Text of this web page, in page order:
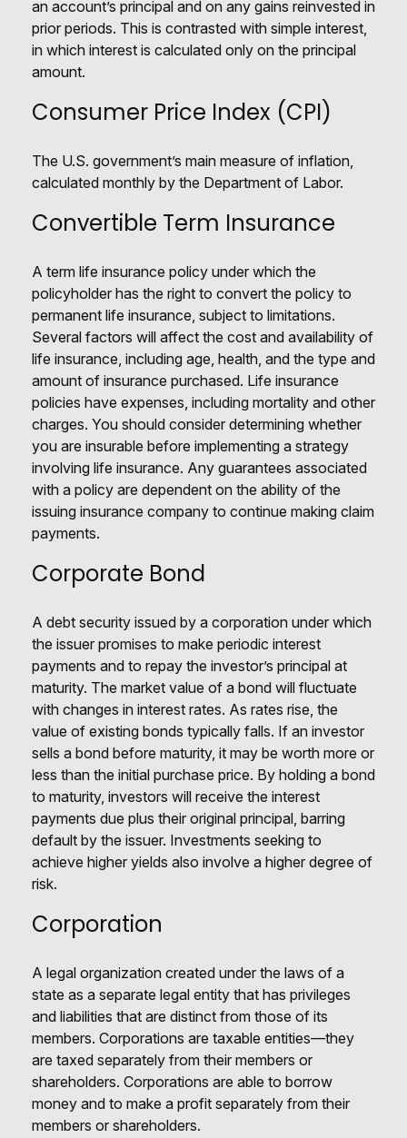
an account’s principal and on any gains reinvested in
prior periods. This is contrasted with simple interest,
in which interest is calculated only on the principal
amount.
Consumer Price Index (CPI)
The U.S. government’s main measure of inflation,
calculated monthly by the Department of Labor.
Convertible Term Insurance
A term life insurance policy under which the
policyholder has the right to convert the policy to
permanent life insurance, subject to limitations.
Several factors will affect the cost and availability of
life insurance, including age, health, and the type and
amount of insurance purchased. Life insurance
policies have expenses, including mortality and other
charges. You should consider determining whether
you are insurable before implementing a strategy
involving life insurance. Any guarantees associated
with a policy are dependent on the ability of the
issuing insurance company to continue making claim
payments.
Corporate Bond
A debt security issued by a corporation under which
the issuer promises to make periodic interest
payments and to repay the investor’s principal at
maturity. The market value of a bond will fluctuate
with changes in interest rates. As rates rise, the
value of existing bonds typically falls. If an investor
sells a bond before maturity, it may be worth more or
less than the initial purchase price. By holding a bond
to maturity, investors will receive the interest
payments due plus their original principal, barring
default by the issuer. Investments seeking to
achieve higher yields also involve a higher degree of
risk.
Corporation
A legal organization created under the laws of a
state as a separate legal entity that has privileges
and liabilities that are distinct from those of its
members. Corporations are taxable entities—they
are taxed separately from their members or
shareholders. Corporations are able to borrow
money and to make a profit separately from their
members or shareholders.